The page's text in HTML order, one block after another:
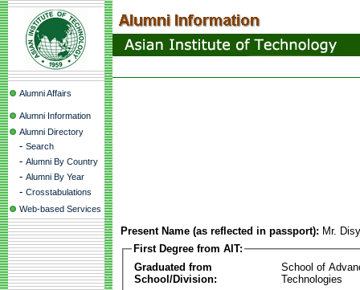
Alumni Affairs
Alumni Information
Alumni Directory
- Search
- Alumni By Country
- Alumni By Year
- Crosstabulations
Web-based Services
Present Name (as reflected in passport): Mr.
First Degree from AIT:
Graduated from
School/Division:
School of
Technologies